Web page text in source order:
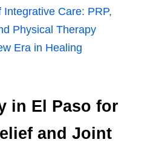
Care: PRP,
Physical Therapy
Era in Healing
in El Paso for
and Joint